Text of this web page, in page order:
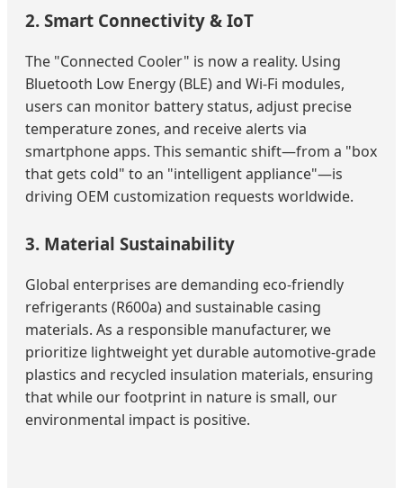
2. Smart Connectivity & IoT
The "Connected Cooler" is now a reality. Using
Bluetooth Low Energy (BLE) and Wi-Fi modules,
users can monitor battery status, adjust precise
temperature zones, and receive alerts via
smartphone apps. This semantic shift—from a "box
that gets cold" to an "intelligent appliance"—is
driving OEM customization requests worldwide.
3. Material Sustainability
Global enterprises are demanding eco-friendly
refrigerants (R600a) and sustainable casing
materials. As a responsible manufacturer, we
prioritize lightweight yet durable automotive-grade
plastics and recycled insulation materials, ensuring
that while our footprint in nature is small, our
environmental impact is positive.